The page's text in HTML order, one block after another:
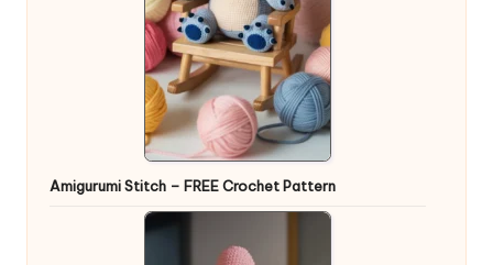
Amigurumi Stitch – FREE Crochet Pattern